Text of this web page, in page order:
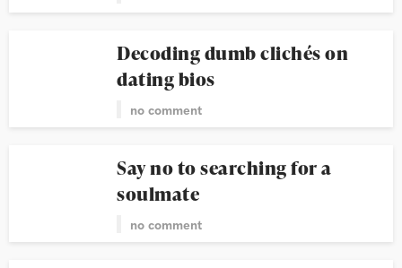
Decoding dumb clichés on
dating bios
no comment
Say no to searching for a
soulmate
no comment